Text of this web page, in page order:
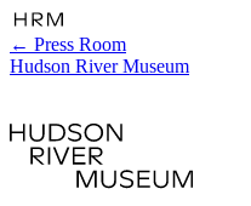
← Press Room
Hudson River Museum